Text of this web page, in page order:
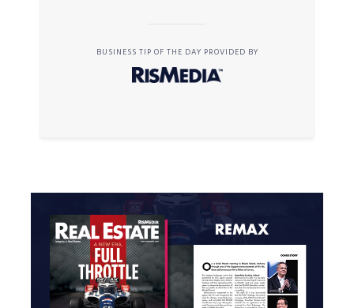
BUSINESS TIP OF THE DAY PROVIDED BY